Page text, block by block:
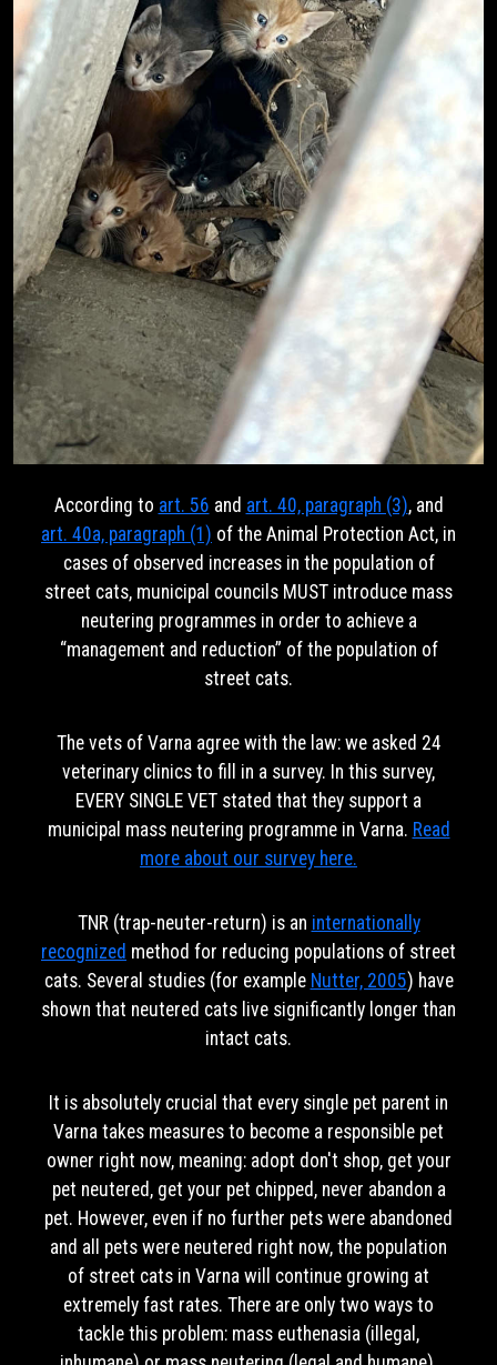
According to art. 56 and art. 40, paragraph (3), and
art. 40a, paragraph (1) of the Animal Protection Act, in
cases of observed increases in the population of
street cats, municipal councils MUST introduce mass
neutering programmes in order to achieve a
“management and reduction” of the population of
street cats.
The vets of Varna agree with the law: we asked 24
veterinary clinics to fill in a survey. In this survey,
EVERY SINGLE VET stated that they support a
municipal mass neutering programme in Varna. Read
more about our survey here.
TNR (trap-neuter-return) is an internationally
recognized method for reducing populations of street
cats. Several studies (for example Nutter, 2005) have
shown that neutered cats live significantly longer than
intact cats.
It is absolutely crucial that every single pet parent in
Varna takes measures to become a responsible pet
owner right now, meaning: adopt don't shop, get your
pet neutered, get your pet chipped, never abandon a
pet. However, even if no further pets were abandoned
and all pets were neutered right now, the population
of street cats in Varna will continue growing at
extremely fast rates. There are only two ways to
tackle this problem: mass euthenasia (illegal,